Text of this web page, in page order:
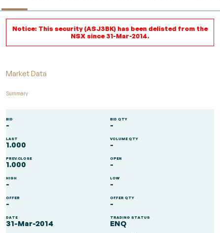
Notice: This security (ASJ3BK) has been delisted from the
NSX since 31-Mar-2014.
Market Data
Summary
BID
-
BID QTY
-
LAST
1.000
VOLUME QTY
-
PREV.CLOSE
1.000
OPEN
-
HIGH
-
LOW
-
OFFER
-
OFFER QTY
-
DATE
31-Mar-2014
TRADING STATUS
ENQ